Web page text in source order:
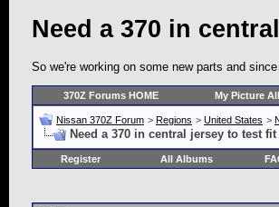
Need a 370 in
So we're working on some new parts and
370Z Forums HOME My Picture
Nissan 370Z Forum > Regions > United States >
Need a 370 in central jersey to test
Register All Albums